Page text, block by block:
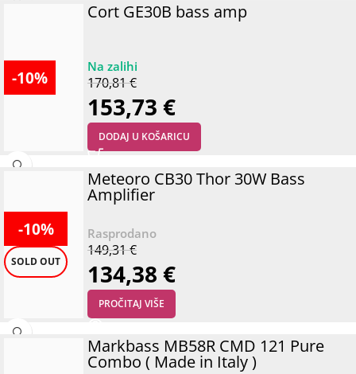
-10%
Cort GE30B bass amp
170,81€
153,73 €
DODAJ U KOŠARICU
-10%
SOLD OUT
Meteoro CB30 Thor 30W Bass
Amplifier
149,31€
134,38 €
PROČITAJ VIŠE
Markbass MB58R CMD 121 Pure
Combo ( Made in Italy )